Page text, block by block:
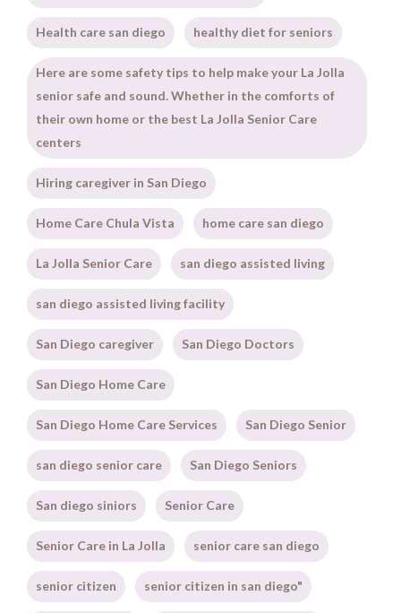
Health care san diego healthy diet for seniors
Here are some safety tips to help make your La Jolla
senior safe and sound. Whether in the comforts of
their own home or the best La Jolla Senior Care
centers
Hiring caregiver in San Diego
Home Care Chula Vista home care san diego
La Jolla Senior Care san diego assisted living
san diego assisted living facility
San Diego caregiver San Diego Doctors
San Diego Home Care
San Diego Home Care Services San Diego Senior
san diego senior care San Diego Seniors
San diego siniors Senior Care
Senior Care in La Jolla senior care san diego
senior citizen senior citizen in san diego"